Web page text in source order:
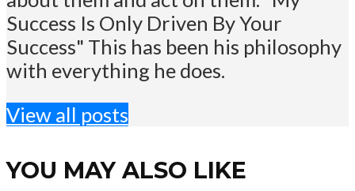
Success Is Only Driven By Your
Success" This has been his philosophy
with everything he does.
View all posts
YOU MAY ALSO LIKE